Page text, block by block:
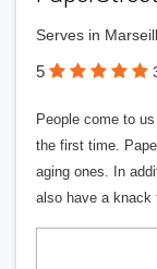
Serves in
5
People come to
the first time.
aging ones. In
also have a knack